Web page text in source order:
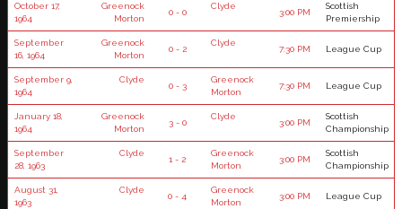
October 17,
1964
Greenock
Morton
0 - 0
Clyde
3:00 PM
Scottish
Premiership
September
16, 1964
Greenock
Morton
0 - 2
Clyde
7:30 PM League Cup
September 9,
1964
Clyde
0 - 3
Greenock
Morton
7:30 PM League Cup
January 18,
1964
Greenock
Morton
3 - 0
Clyde
3:00 PM
Scottish
Championship
September
28, 1963
Clyde
1 - 2
Greenock
Morton
3:00 PM
Scottish
Championship
August 31,
1963
Clyde
0 - 4
Greenock
Morton
3:00 PM League Cup